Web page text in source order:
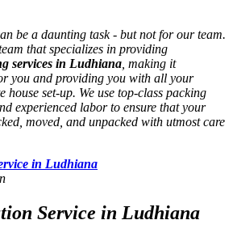
be a daunting task - but not for our team.
that specializes in providing
services in Ludhiana , making it
you and providing you with all your
house set-up. We use top-class packing
experienced labor to ensure that your
moved, and unpacked with utmost care
in Ludhiana
Service in Ludhiana